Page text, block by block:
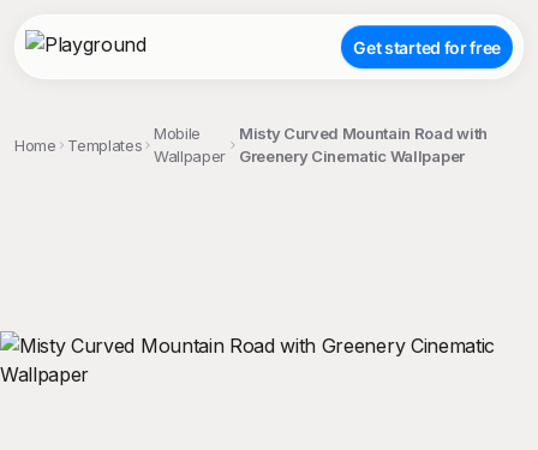
Get started for free
Home Templates
Mobile
Wallpaper
Misty Curved Mountain Road with
Greenery Cinematic Wallpaper